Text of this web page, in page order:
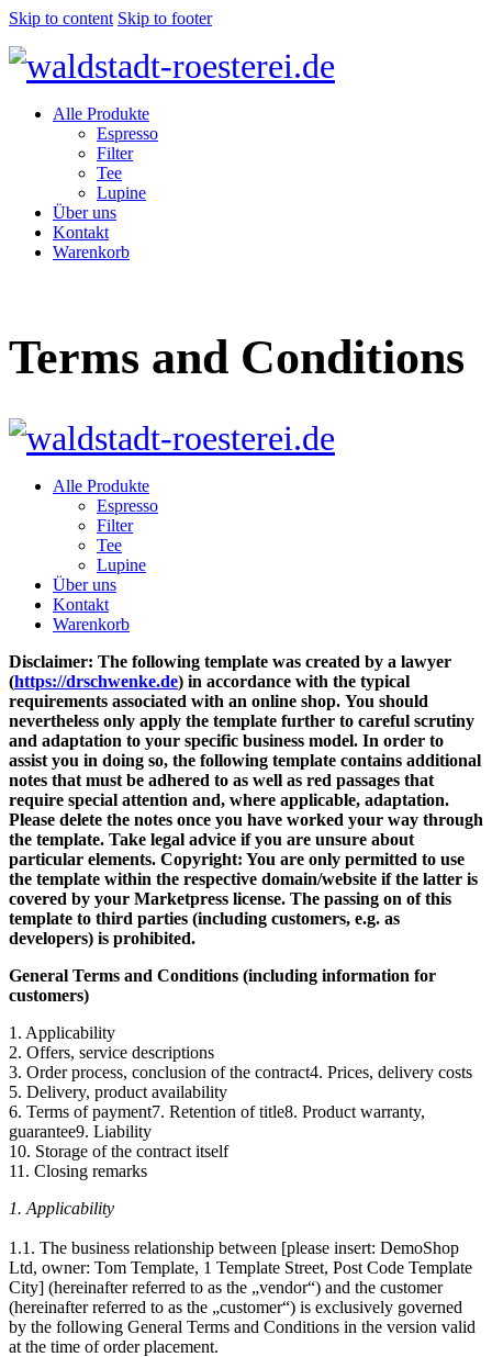
Skip to content Skip to footer
Alle Produkte
Espresso
Filter
Tee
Lupine
Über uns
Kontakt
Warenkorb
Terms and Conditions
Alle Produkte
Espresso
Filter
Tee
Lupine
Über uns
Kontakt
Warenkorb
Disclaimer: The following template was created by a lawyer
(https://drschwenke.de) in accordance with the typical
requirements associated with an online shop. You should
nevertheless only apply the template further to careful scrutiny
and adaptation to your specific business model. In order to
assist you in doing so, the following template contains additional
notes that must be adhered to as well as red passages that
require special attention and, where applicable, adaptation.
Please delete the notes once you have worked your way through
the template. Take legal advice if you are unsure about
particular elements. Copyright: You are only permitted to use
the template within the respective domain/website if the latter is
covered by your Marketpress license. The passing on of this
template to third parties (including customers, e.g. as
developers) is prohibited.
General Terms and Conditions (including information for
customers)
1. Applicability
2. Offers, service descriptions
3. Order process, conclusion of the contract4. Prices, delivery costs
5. Delivery, product availability
6. Terms of payment7. Retention of title8. Product warranty,
guarantee9. Liability
10. Storage of the contract itself
11. Closing remarks
1. Applicability
1.1. The business relationship between [please insert: DemoShop
Ltd, owner: Tom Template, 1 Template Street, Post Code Template
City] (hereinafter referred to as the „vendor“) and the customer
(hereinafter referred to as the „customer“) is exclusively governed
by the following General Terms and Conditions in the version valid
at the time of order placement.